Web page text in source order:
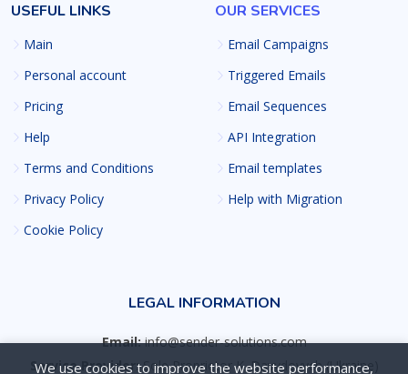
USEFUL LINKS
Main
Personal account
Pricing
Help
Terms and Conditions
Privacy Policy
Cookie Policy
OUR SERVICES
Email Campaigns
Triggered Emails
Email Sequences
API Integration
Email templates
Help with Migration
LEGAL INFORMATION
Email:info@sender-solutions.com
Service Provider:Sole Proprietor K. Davydovych (Ukraine)
We use cookies to improve the website performance,